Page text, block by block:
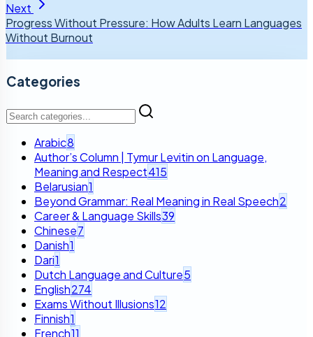
Next
Progress Without Pressure: How Adults Learn Languages
Without Burnout
Categories
Arabic8
Author’s Column | Tymur Levitin on Language,
Meaning and Respect415
Belarusian1
Beyond Grammar: Real Meaning in Real Speech2
Career & Language Skills39
Chinese7
Danish1
Dari1
Dutch Language and Culture5
English274
Exams Without Illusions12
Finnish1
French11